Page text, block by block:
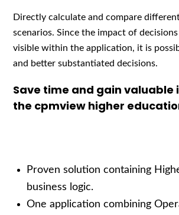
Directly calculate and compare
scenarios.Sincethe impact of
visiblewithin the application, it is
and better substantiated decisions.
Save time and gain valuable
the cpmview higher
Proven solution containing
business logic.
One application combining